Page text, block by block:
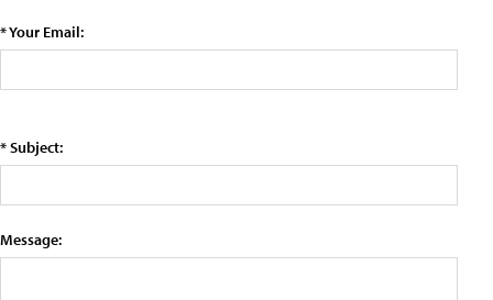
* Your Email:
* Subject:
Message: